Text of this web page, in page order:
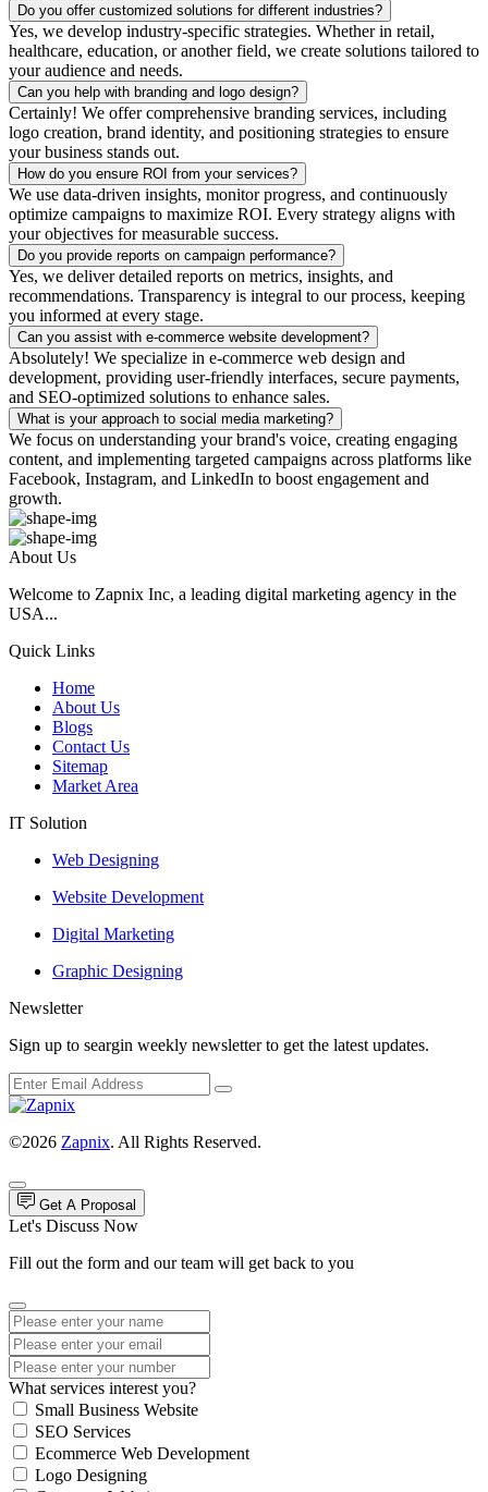
Do you offer customized solutions for different industries?
Yes, we develop industry-specific strategies. Whether in retail,
healthcare, education, or another field, we create solutions tailored to
your audience and needs.
Can you help with branding and logo design?
Certainly! We offer comprehensive branding services, including
logo creation, brand identity, and positioning strategies to ensure
your business stands out.
How do you ensure ROI from your services?
We use data-driven insights, monitor progress, and continuously
optimize campaigns to maximize ROI. Every strategy aligns with
your objectives for measurable success.
Do you provide reports on campaign performance?
Yes, we deliver detailed reports on metrics, insights, and
recommendations. Transparency is integral to our process, keeping
you informed at every stage.
Can you assist with e-commerce website development?
Absolutely! We specialize in e-commerce web design and
development, providing user-friendly interfaces, secure payments,
and SEO-optimized solutions to enhance sales.
What is your approach to social media marketing?
We focus on understanding your brand's voice, creating engaging
content, and implementing targeted campaigns across platforms like
Facebook, Instagram, and LinkedIn to boost engagement and
growth.
About Us
Welcome to Zapnix Inc, a leading digital marketing agency in the
USA...
Quick Links
Home
About Us
Blogs
Contact Us
Sitemap
Market Area
IT Solution
Web Designing
Website Development
Digital Marketing
Graphic Designing
Newsletter
Sign up to seargin weekly newsletter to get the latest updates.
©2026 Zapnix. All Rights Reserved.
Get A Proposal
Let's Discuss Now
Fill out the form and our team will get back to you
What services interest you?
Small Business Website
SEO Services
Ecommerce Web Development
Logo Designing